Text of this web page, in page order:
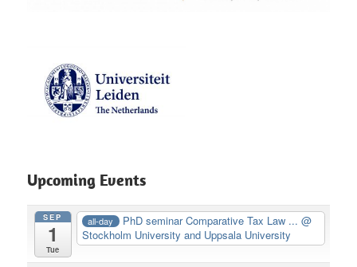
Upcoming Events
SEP
1
Tue
all-day PhD seminar Comparative Tax Law ...@
Stockholm University and Uppsala University